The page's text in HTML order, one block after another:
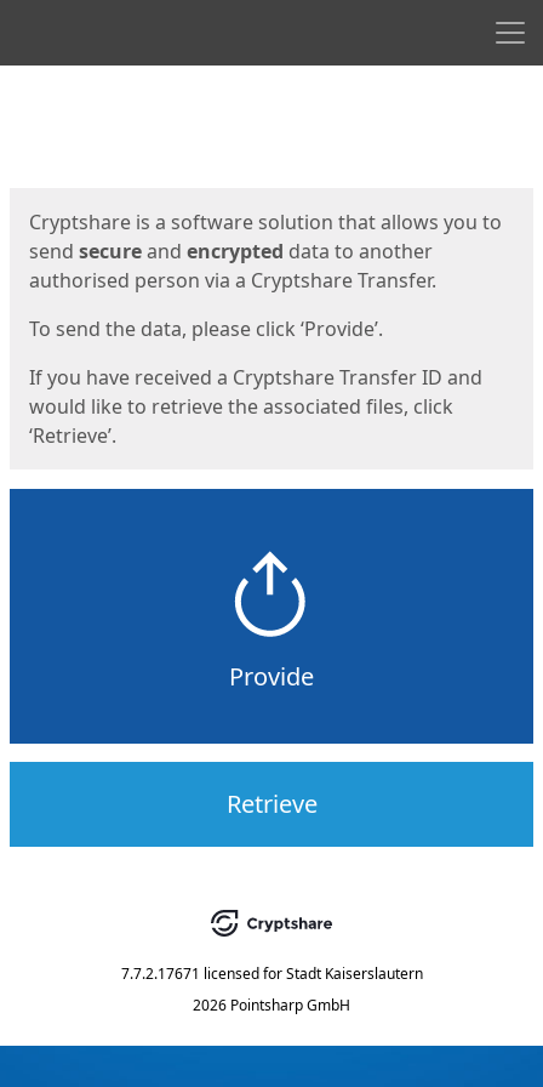
Cryptshare is a software solution that allows you to
send secureand encrypted data to another
authorised person via a Cryptshare Transfer.
To send the data, please click ‘Provide’.
If you have received a Cryptshare Transfer ID and
would like to retrieve the associated files, click
‘Retrieve’.
Provide
Retrieve
7.7.2.17671 licensed for Stadt Kaiserslautern
2026 Pointsharp GmbH